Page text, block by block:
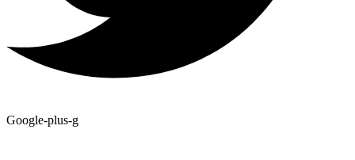
Google-plus-g